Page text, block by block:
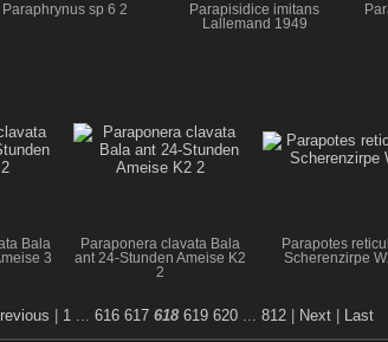
Paraphrynus sp 6 2
Parapisidice imitans
Lallemand 1949
Bala
3
Paraponera clavata Bala
ant 24-Stunden Ameise K2
2
Parapotes
Scherenzirpe
1 616 617 618 619 620 812 Next Last